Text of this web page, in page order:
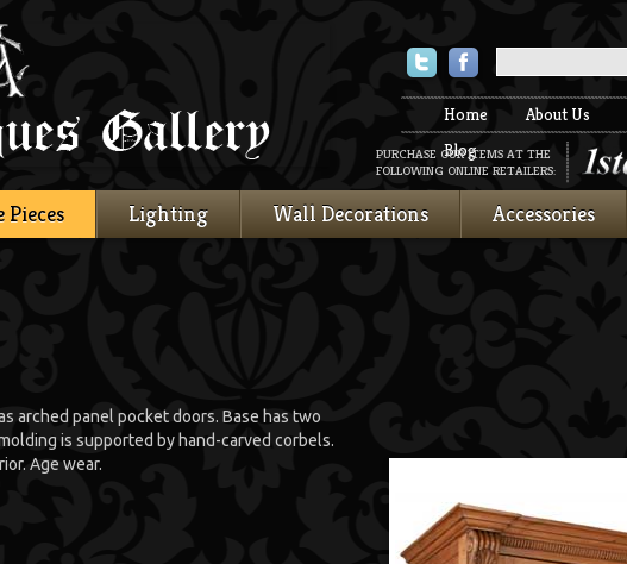
TwitterFacebook
Home About Us
Blog
PURCHASE OUR ITEMS AT THE
FOLLOWING ONLINE RETAILERS:
Pieces Lighting Wall Decorations Accessories
arched panel pocket doors. Base has two
is supported by hand-carved corbels.
Age wear.